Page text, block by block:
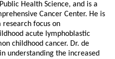
Health Science, and is a
Cancer Center. He is
focus on
acute lymphoblastic
childhood cancer. Dr. de
understanding the increased